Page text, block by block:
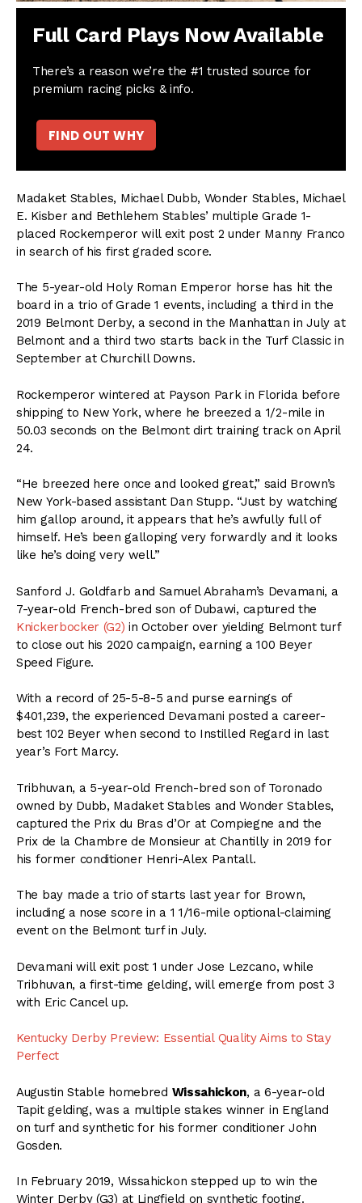
Full Card Plays Now Available
There’s a reason we’re the #1 trusted source for
premium racing picks & info.
FIND OUT WHY
Madaket Stables, Michael Dubb, Wonder Stables, Michael
E. Kisber and Bethlehem Stables’ multiple Grade 1-
placed Rockemperor will exit post 2 under Manny Franco
in search of his first graded score.
The 5-year-old Holy Roman Emperor horse has hit the
board in a trio of Grade 1 events, including a third in the
2019 Belmont Derby, a second in the Manhattan in July at
Belmont and a third two starts back in the Turf Classic in
September at Churchill Downs.
Rockemperor wintered at Payson Park in Florida before
shipping to New York, where he breezed a 1/2-mile in
50.03 seconds on the Belmont dirt training track on April
24.
“He breezed here once and looked great,” said Brown’s
New York-based assistant Dan Stupp. “Just by watching
him gallop around, it appears that he’s awfully full of
himself. He’s been galloping very forwardly and it looks
like he’s doing very well.”
Sanford J. Goldfarb and Samuel Abraham’s Devamani, a
7-year-old French-bred son of Dubawi, captured the
Knickerbocker (G2) in October over yielding Belmont turf
to close out his 2020 campaign, earning a 100 Beyer
Speed Figure.
With a record of 25-5-8-5 and purse earnings of
$401,239, the experienced Devamani posted a career-
best 102 Beyer when second to Instilled Regard in last
year’s Fort Marcy.
Tribhuvan, a 5-year-old French-bred son of Toronado
owned by Dubb, Madaket Stables and Wonder Stables,
captured the Prix du Bras d’Or at Compiegne and the
Prix de la Chambre de Monsieur at Chantilly in 2019 for
his former conditioner Henri-Alex Pantall.
The bay made a trio of starts last year for Brown,
including a nose score in a 1 1/16-mile optional-claiming
event on the Belmont turf in July.
Devamani will exit post 1 under Jose Lezcano, while
Tribhuvan, a first-time gelding, will emerge from post 3
with Eric Cancel up.
Kentucky Derby Preview: Essential Quality Aims to Stay
Perfect
Augustin Stable homebred Wissahickon, a 6-year-old
Tapit gelding, was a multiple stakes winner in England
on turf and synthetic for his former conditioner John
Gosden.
In February 2019, Wissahickon stepped up to win the
Winter Derby (G3) at Lingfield on synthetic footing.